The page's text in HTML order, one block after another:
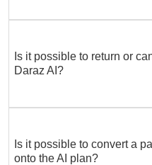
Is it possible to return or
Daraz AI?
Is it possible to convert a
onto the AI plan?